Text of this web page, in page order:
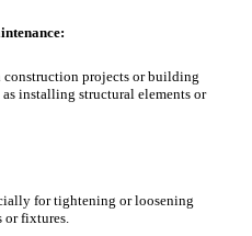
projects or building
as installing structural elements or
for tightening or loosening
or fixtures.